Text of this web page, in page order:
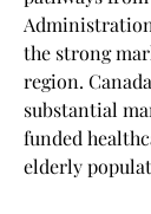
the strong
region.
substantial
funded
elderly